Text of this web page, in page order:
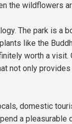
the wildflowers
The park is a
like the
worth a visit.
not only
domestic
a